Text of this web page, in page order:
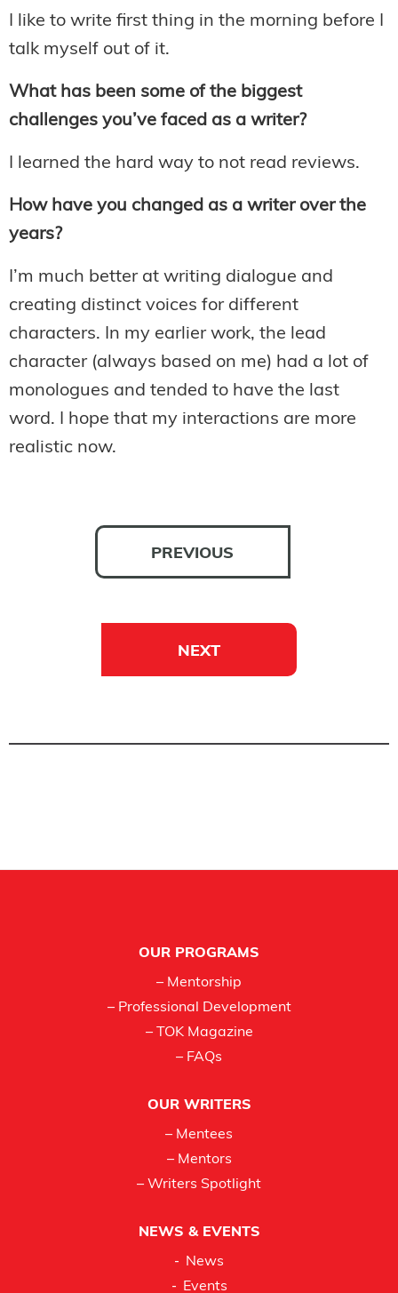
I like to write first thing in the morning before I
talk myself out of it.
What has been some of the biggest
challenges you’ve faced as a writer?
I learned the hard way to not read reviews.
How have you changed as a writer over the
years?
I’m much better at writing dialogue and
creating distinct voices for different
characters. In my earlier work, the lead
character (always based on me) had a lot of
monologues and tended to have the last
word. I hope that my interactions are more
realistic now.
PREVIOUS
NEXT
OUR PROGRAMS
– Mentorship
– Professional Development
– TOK Magazine
– FAQs
OUR WRITERS
– Mentees
– Mentors
– Writers Spotlight
NEWS & EVENTS
News
Events